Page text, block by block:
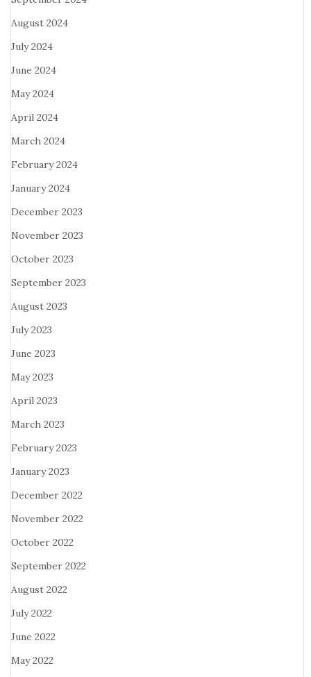
August 2024
July 2024
June 2024
May 2024
April 2024
March 2024
February 2024
January 2024
December 2023
November 2023
October 2023
September 2023
August 2023
July 2023
June 2023
May 2023
April 2023
March 2023
February 2023
January 2023
December 2022
November 2022
October 2022
September 2022
August 2022
July 2022
June 2022
May 2022